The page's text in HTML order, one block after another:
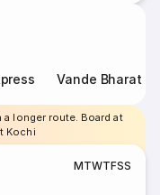
Vande Bharat
longer route. Board at
Kochi
MTWTFSS